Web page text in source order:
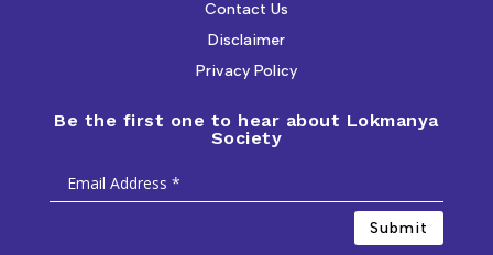
Contact Us
Disclaimer
Privacy Policy
Be the first one to hear about Lokmanya
Society
Submit